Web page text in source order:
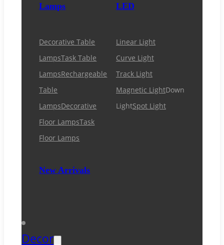
Lamps
Decorative Table
LampsTask Table
LampsRechargeable
Table
LampsDecorative
Floor LampsTask
Floor Lamps
New Arrivals
LED
Linear Light
Curve Light
Track Light
Magnetic LightDown
LightSpot Light
Decor